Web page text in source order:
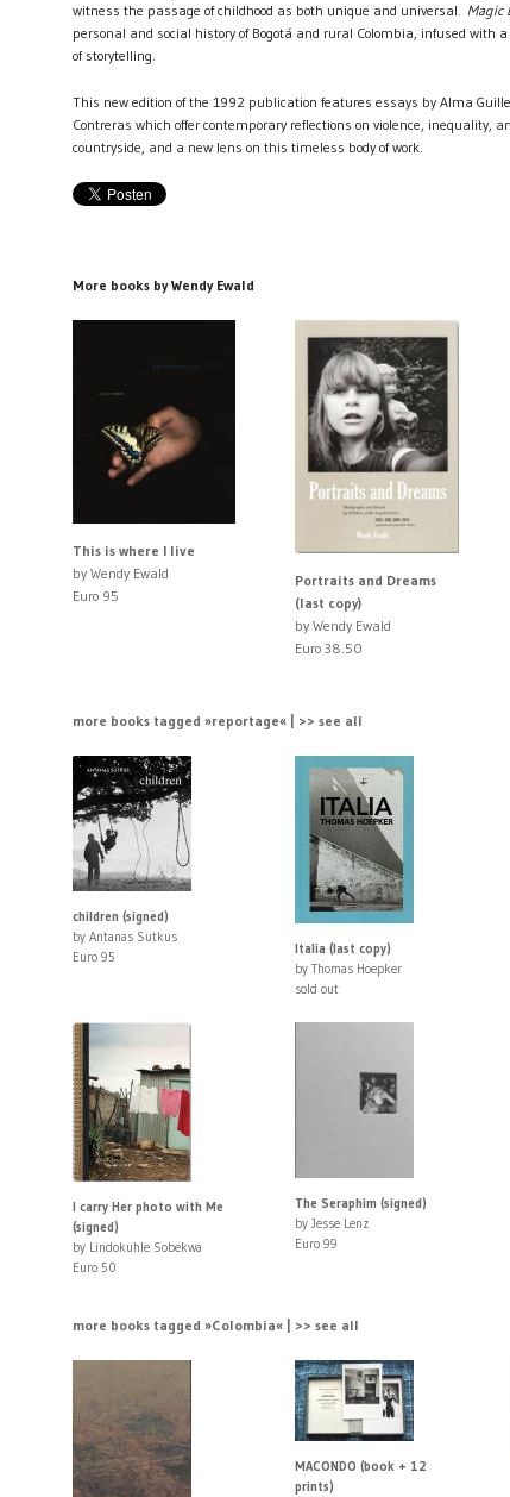
witness the passage of childhood as both unique and universal. Magic
personal and social history of Bogotá and rural Colombia, infused with
of storytelling.
This new edition of the 1992 publication features essays by Alma
Contreras which offer contemporary reflections on violence, inequality,
countryside, and a new lens on this timeless body of work.
More books by Wendy Ewald
This is where I live
by Wendy Ewald
Euro 95
Portraits and Dreams
(last copy)
by Wendy Ewald
Euro 38.50
more books tagged »reportage« | >> see all
children (signed)
by Antanas Sutkus
Euro 95
Italia (last copy)
by Thomas Hoepker
sold out
I carry Her photo with Me
(signed)
by Lindokuhle Sobekwa
Euro 50
The Seraphim (signed)
by Jesse Lenz
Euro 99
more books tagged »Colombia« | >> see all
MACONDO (book + 12
prints)